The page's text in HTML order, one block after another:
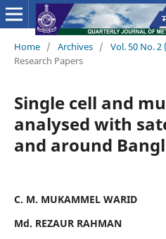
Home / Archives / Vol. 50 No. 2
Research Papers
Single cell and
analysed with
and around
C. M. MUKAMMEL WARID
Md. REZAUR RAHMAN